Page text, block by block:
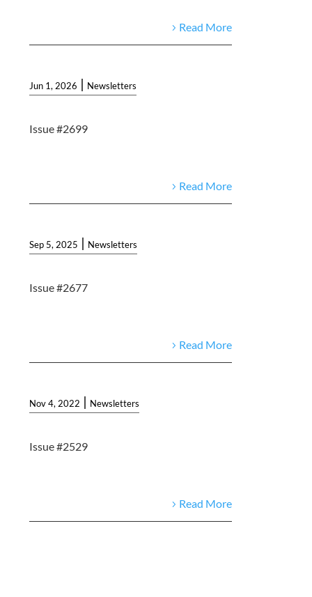
Read More
Jun 1, 2026 | Newsletters
Issue #2699
Read More
Sep 5, 2025 | Newsletters
Issue #2677
Read More
Nov 4, 2022 | Newsletters
Issue #2529
Read More